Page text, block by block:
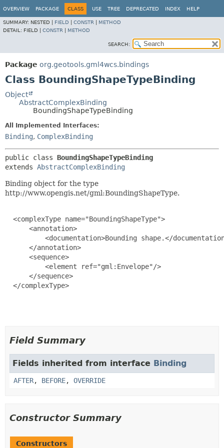
OVERVIEW PACKAGE CLASS USE TREE DEPRECATED INDEX HELP
SUMMARY: NESTED | FIELD CONSTR
METHOD
DETAIL: FIELD | CONSTR METHOD
SEARCH:
Package org.geotools.gml4wcs.bindings
Class BoundingShapeTypeBinding
Object
AbstractComplexBinding
BoundingShapeTypeBinding
All Implemented Interfaces:
Binding, ComplexBinding
public class BoundingShapeTypeBinding
extends AbstractComplexBinding
Binding object for the type
http://www.opengis.net/gml:BoundingShapeType.
  <complexType name="BoundingShapeType">
      <annotation>
<documentation>Bounding shape.</
      </annotation>
      <sequence>
          <element ref="gml:Envelope"/>
      </sequence>
  </complexType>
Field Summary
Fields inherited from interface Binding
AFTER, BEFORE, OVERRIDE
Constructor Summary
Constructors